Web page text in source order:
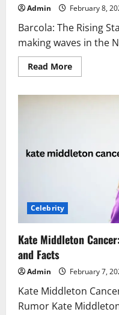
Admin February 8,
Barcola: The Rising
making waves in the
Read MoreRead
more
Know
About
Celebrity
Kate Middleton
and Facts
Admin February 7,
Kate Middleton
Rumor Kate